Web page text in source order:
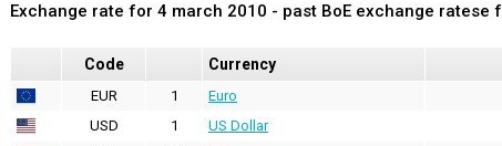
Exchange rate for 4 march 2010 - past BoE exchange
Code Currency
EUR 1 Euro
USD
1 US Dollar